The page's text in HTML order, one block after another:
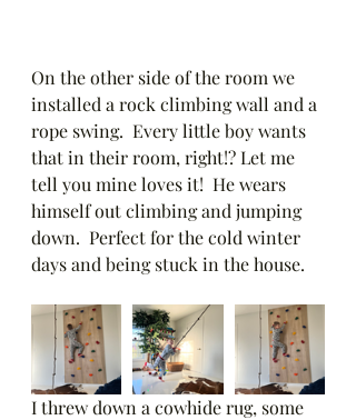
On the other side of the room we
installed a rock climbing wall and a
rope swing.  Every little boy wants
that in their room, right!? Let me
tell you mine loves it!  He wears
himself out climbing and jumping
down.  Perfect for the cold winter
days and being stuck in the house.
I threw down a cowhide rug, some